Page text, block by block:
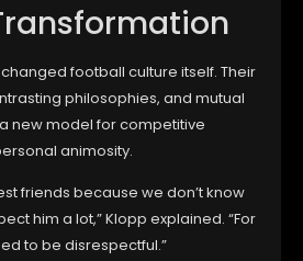
football culture itself. Their
philosophies, and mutual
new model for competitive
animosity.
friends because we don’t know
him a lot,” Klopp explained. “For
to be disrespectful.”